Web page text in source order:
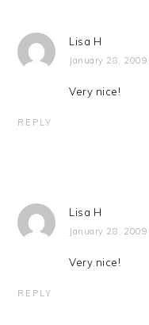
Lisa H
January 28,
Very nice!
REPLY
Lisa H
January 28,
Very nice!
REPLY